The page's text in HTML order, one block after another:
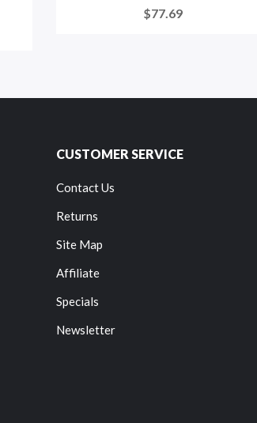
$77.69
CUSTOMER SERVICE
Contact Us
Returns
Site Map
Affiliate
Specials
Newsletter